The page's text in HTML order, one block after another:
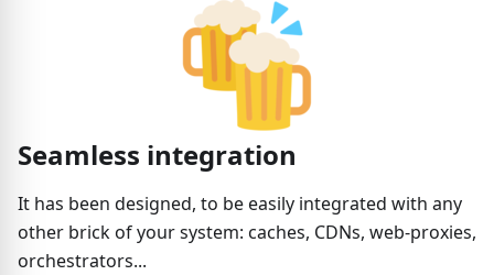
Seamless integration
It has been designed, to be easily integrated with any
other brick of your system: caches, CDNs, web-proxies,
orchestrators...